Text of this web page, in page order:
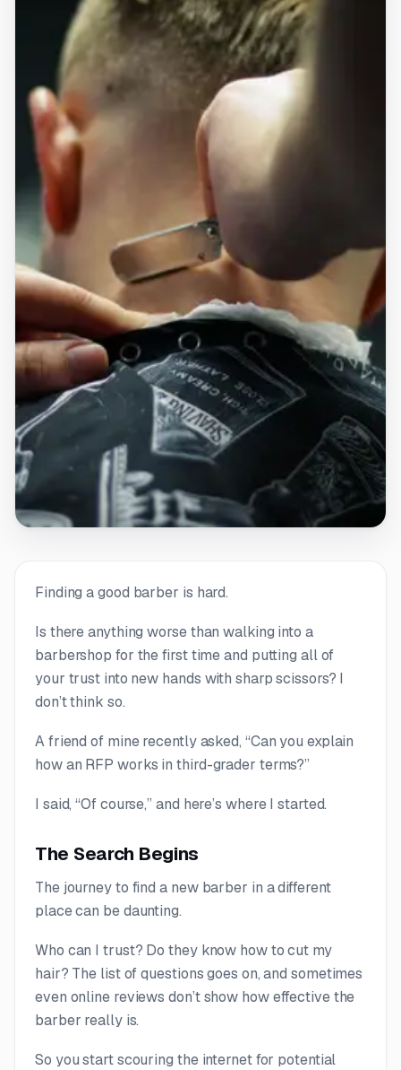
Finding a good barber is hard.
Is there anything worse than walking into a
barbershop for the first time and putting all of
your trust into new hands with sharp scissors? I
don’t think so.
A friend of mine recently asked, “Can you explain
how an RFP works in third-grader terms?”
I said, “Of course,” and here’s where I started.
The Search Begins
The journey to find a new barber in a different
place can be daunting.
Who can I trust? Do they know how to cut my
hair? The list of questions goes on, and sometimes
even online reviews don’t show how effective the
barber reallyis.
So you start scouring the internet for potential